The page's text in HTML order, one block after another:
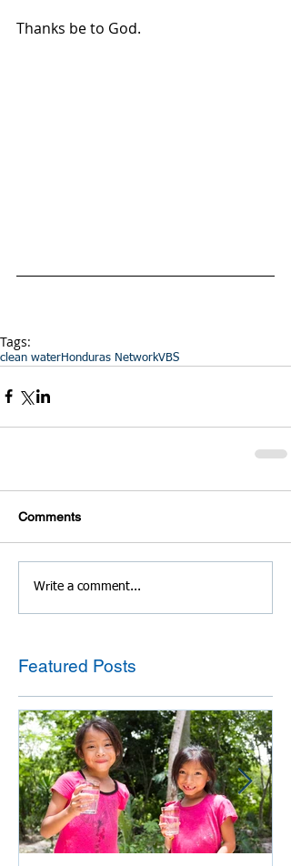
Thanks be to God.
Tags:
clean waterHonduras NetworkVBS
Comments
Write a comment...
Featured Posts